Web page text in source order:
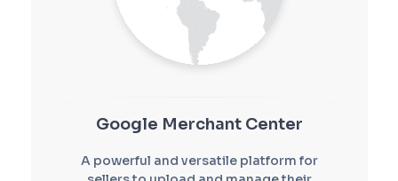
Google Merchant Center
A powerful and versatile platform for